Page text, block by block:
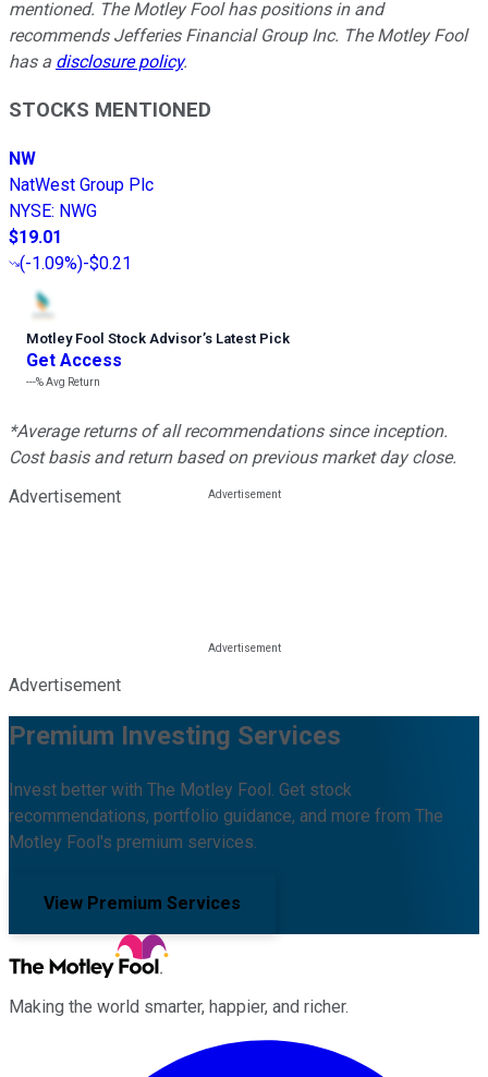
mentioned. The Motley Fool has positions in and
recommends Jefferies Financial Group Inc. The Motley Fool
has a disclosure policy.
STOCKS MENTIONED
NW
NatWest Group Plc
NYSE: NWG
$19.01
(-1.09%)-$0.21
Motley Fool Stock Advisor’s Latest Pick
Get Access
---%Avg Return
*Average returns of all recommendations since inception.
Cost basis and return based on previous market day close.
Advertisement
Advertisement
Premium Investing Services
Invest better with The Motley Fool. Get stock
recommendations, portfolio guidance, and more from The
Motley Fool's premium services.
View Premium Services
Making the world smarter, happier, and richer.